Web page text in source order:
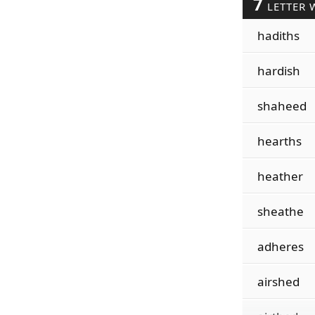
LETTER
hadiths
hardish
shaheed
hearths
heather
sheathe
adheres
airshed